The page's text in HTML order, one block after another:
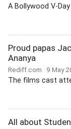
A Bollywood V-
Proud papas
Ananya
Rediff.com 9 May
The films cast
All about